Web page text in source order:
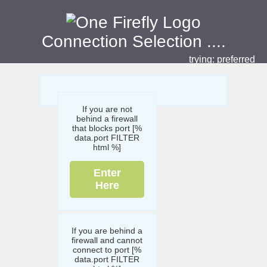
Connection Selection ....
trying: preferred
If you are not
behind a firewall
that blocks port [%
data.port FILTER
html %]
Enter
Here
If you are behind a
firewall and cannot
connect to port [%
data.port FILTER